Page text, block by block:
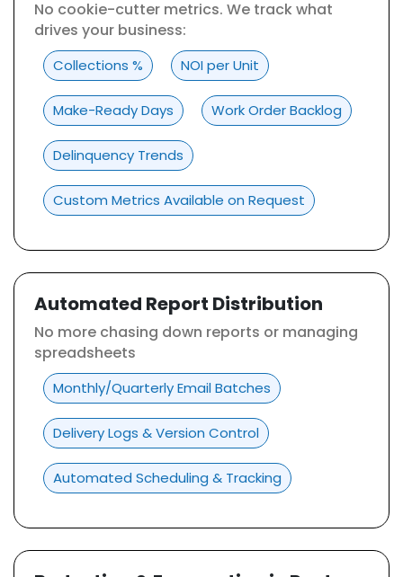
No cookie-cutter metrics. We track what
drives your business:
Collections % NOI per Unit
Make-Ready Days Work Order Backlog
Delinquency Trends
Custom Metrics Available on Request
Automated Report Distribution
No more chasing down reports or managing
spreadsheets
Monthly/Quarterly Email Batches
Delivery Logs & Version Control
Automated Scheduling & Tracking